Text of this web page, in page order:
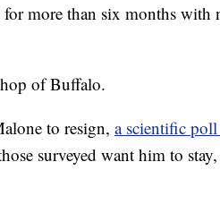
more than six months with
of Buffalo.
to resign, a scientific
surveyed want him to